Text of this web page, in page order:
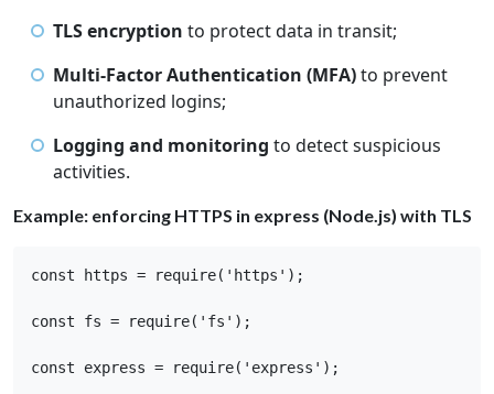
TLS encryption to protect data in transit;
Multi-Factor Authentication (MFA)to prevent
unauthorized logins;
Logging and monitoring to detect suspicious
activities.
Example: enforcing HTTPS in express (Node.js) with TLS
const https = require('https');
const fs = require('fs');
const express = require('express');